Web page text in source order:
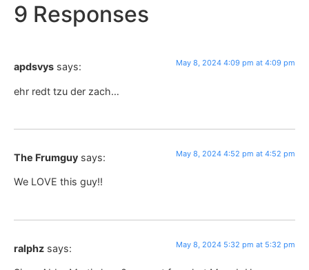
9 Responses
apdsvys says: May 8, 2024 4:09 pm at 4:09 pm
ehr redt tzu der zach…
The Frumguy says: May 8, 2024 4:52 pm at 4:52 pm
We LOVE this guy!!
ralphz says: May 8, 2024 5:32 pm at 5:32 pm